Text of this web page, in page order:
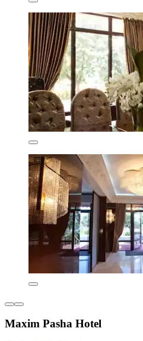
Maxim Pasha Hotel